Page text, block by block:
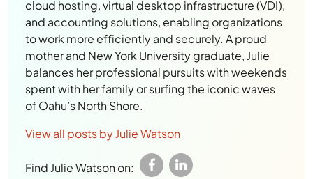
cloud hosting, virtual desktop infrastructure (VDI),
and accounting solutions, enabling organizations
to work more efficiently and securely. A proud
mother and New York University graduate, Julie
balances her professional pursuits with weekends
spent with her family or surfing the iconic waves
of Oahu’s North Shore.
View all posts by Julie Watson
Find Julie Watson on: